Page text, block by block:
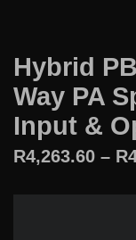
Hybrid
Way PA
Input &
R4,263.60 – R